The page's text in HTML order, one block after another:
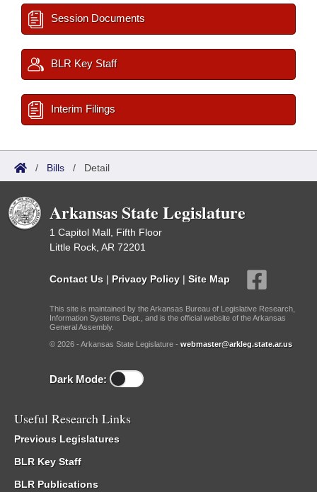
Session Documents
BLR Key Staff
Interim Filings
/ Bills / Detail
Arkansas State Legislature
1 Capitol Mall, Fifth Floor
Little Rock, AR 72201
Contact Us | Privacy Policy | Site Map
This site is maintained by the Arkansas Bureau of Legislative Research,
Information Systems Dept., and is the official website of the Arkansas
General Assembly.
© 2026 - Arkansas State Legislature - webmaster@arkleg.state.ar.us
Dark Mode:
Useful Research Links
Previous Legislatures
BLR Key Staff
BLR Publications